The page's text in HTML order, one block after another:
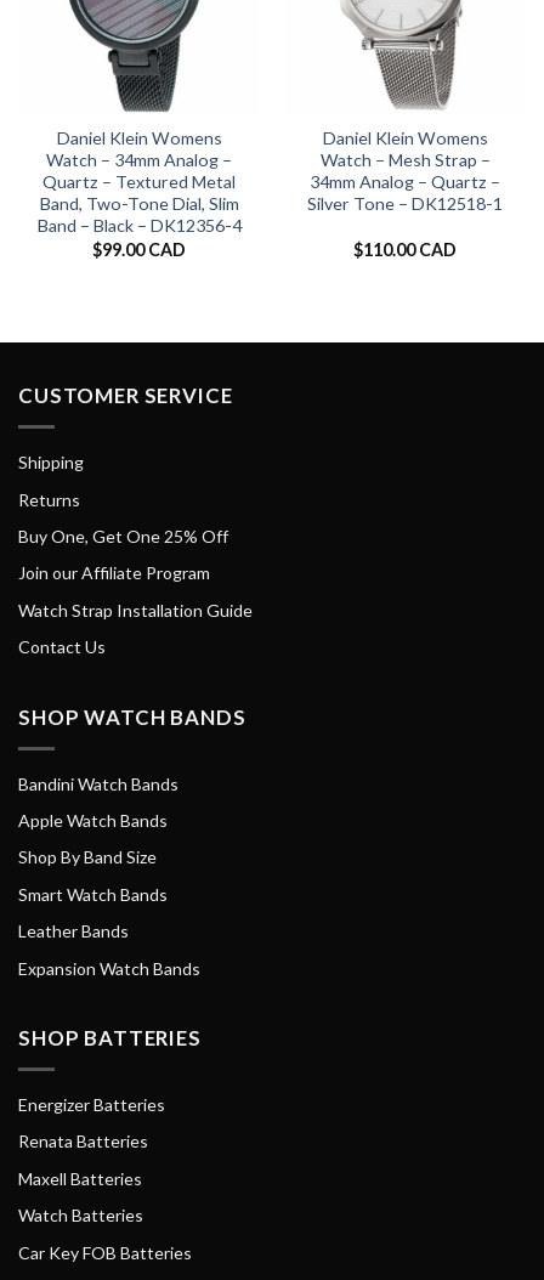
Daniel Klein Womens
Watch – 34mm Analog –
Quartz – Textured Metal
Band, Two-Tone Dial, Slim
Band – Black – DK12356-4
$99.00 CAD
Daniel Klein Womens
Watch – Mesh Strap –
34mm Analog – Quartz –
Silver Tone – DK12518-1
$110.00 CAD
CUSTOMER SERVICE
Shipping
Returns
Buy One, Get One 25% Off
Join our Affiliate Program
Watch Strap Installation Guide
Contact Us
SHOP WATCH BANDS
Bandini Watch Bands
Apple Watch Bands
Shop By Band Size
Smart Watch Bands
Leather Bands
Expansion Watch Bands
SHOP BATTERIES
Energizer Batteries
Renata Batteries
Maxell Batteries
Watch Batteries
Car Key FOB Batteries